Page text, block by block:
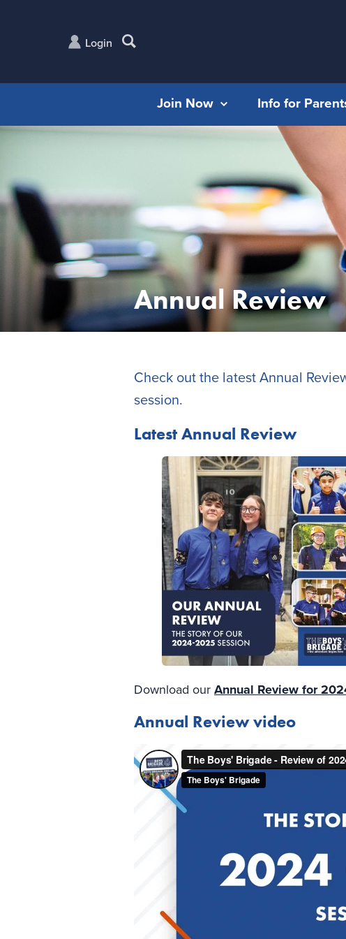
Login
Join Now Info for
Annual Review
Check out the latest Annual
session.
Latest Annual Review
Download our Annual Review for
Annual Review video